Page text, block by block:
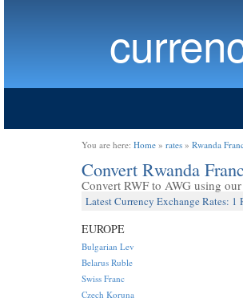
You are here: Home » rates » Rwanda
Convert Rwanda
Convert RWF to AWG using
Latest Currency Exchange Rates:
EUROPE
Bulgarian Lev
Belarus Ruble
Swiss Franc
Czech Koruna